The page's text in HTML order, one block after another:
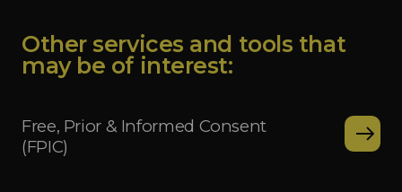
Other services and tools that
may be of interest:
Free, Prior & Informed Consent
(FPIC)